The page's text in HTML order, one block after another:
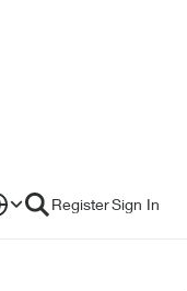
RegisterSign In